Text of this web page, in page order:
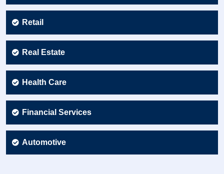
Retail
Real Estate
Health Care
Financial Services
Automotive